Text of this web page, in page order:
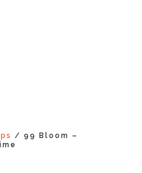
/ 99 Bloom –